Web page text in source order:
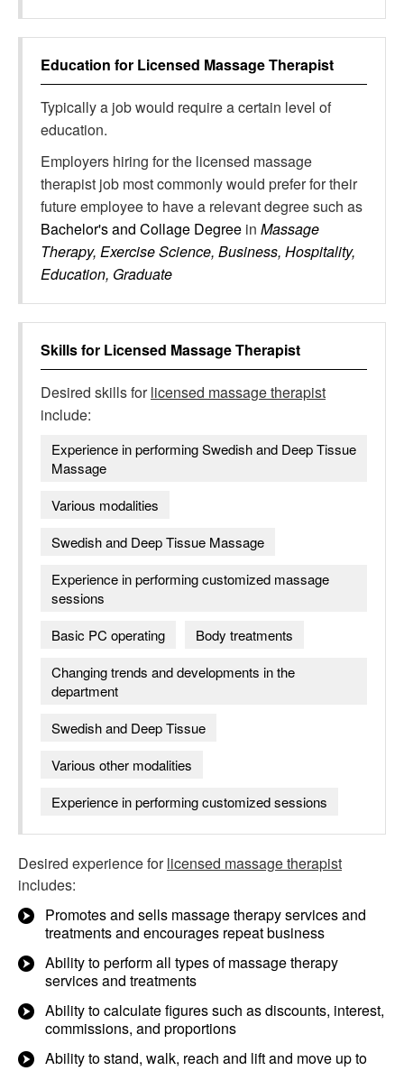
Education for Licensed Massage Therapist
Typically a job would require a certain level of
education.
Employers hiring for the licensed massage
therapist job most commonly would prefer for their
future employee to have a relevant degree such as
Bachelor's and Collage Degree in Massage
Therapy, Exercise Science, Business, Hospitality,
Education, Graduate
Skills for Licensed Massage Therapist
Desired skills forlicensed massage therapist
include:
Experience in performing Swedish and Deep Tissue
Massage
Various modalities
Swedish and Deep Tissue Massage
Experience in performing customized massage
sessions
Basic PC operating
Body treatments
Changing trends and developments in the
department
Swedish and Deep Tissue
Various other modalities
Experience in performing customized sessions
Desired experience forlicensed massage therapist
includes:
Promotes and sells massage therapy services and
treatments and encourages repeat business
Ability to perform all types of massage therapy
services and treatments
Ability to calculate figures such as discounts, interest,
commissions, and proportions
Ability to stand, walk, reach and lift and move up to